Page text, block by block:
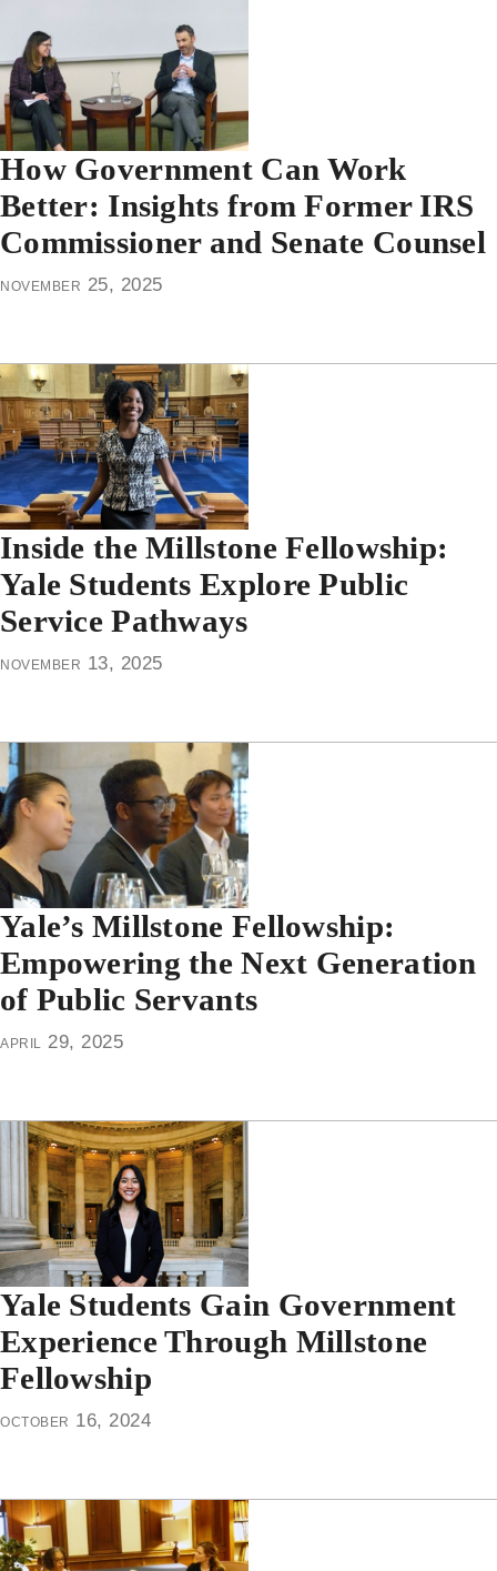
How Government Can Work
Better: Insights from Former IRS
Commissioner and Senate Counsel
november 25, 2025
Inside the Millstone Fellowship:
Yale Students Explore Public
Service Pathways
november 13, 2025
Yale’s Millstone Fellowship:
Empowering the Next Generation
of Public Servants
april 29, 2025
Yale Students Gain Government
Experience Through Millstone
Fellowship
october 16, 2024